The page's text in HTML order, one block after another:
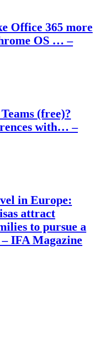
Office 365 more
OS … –
(free)?
with… –
in Europe:
attract
to pursue a
IFA Magazine